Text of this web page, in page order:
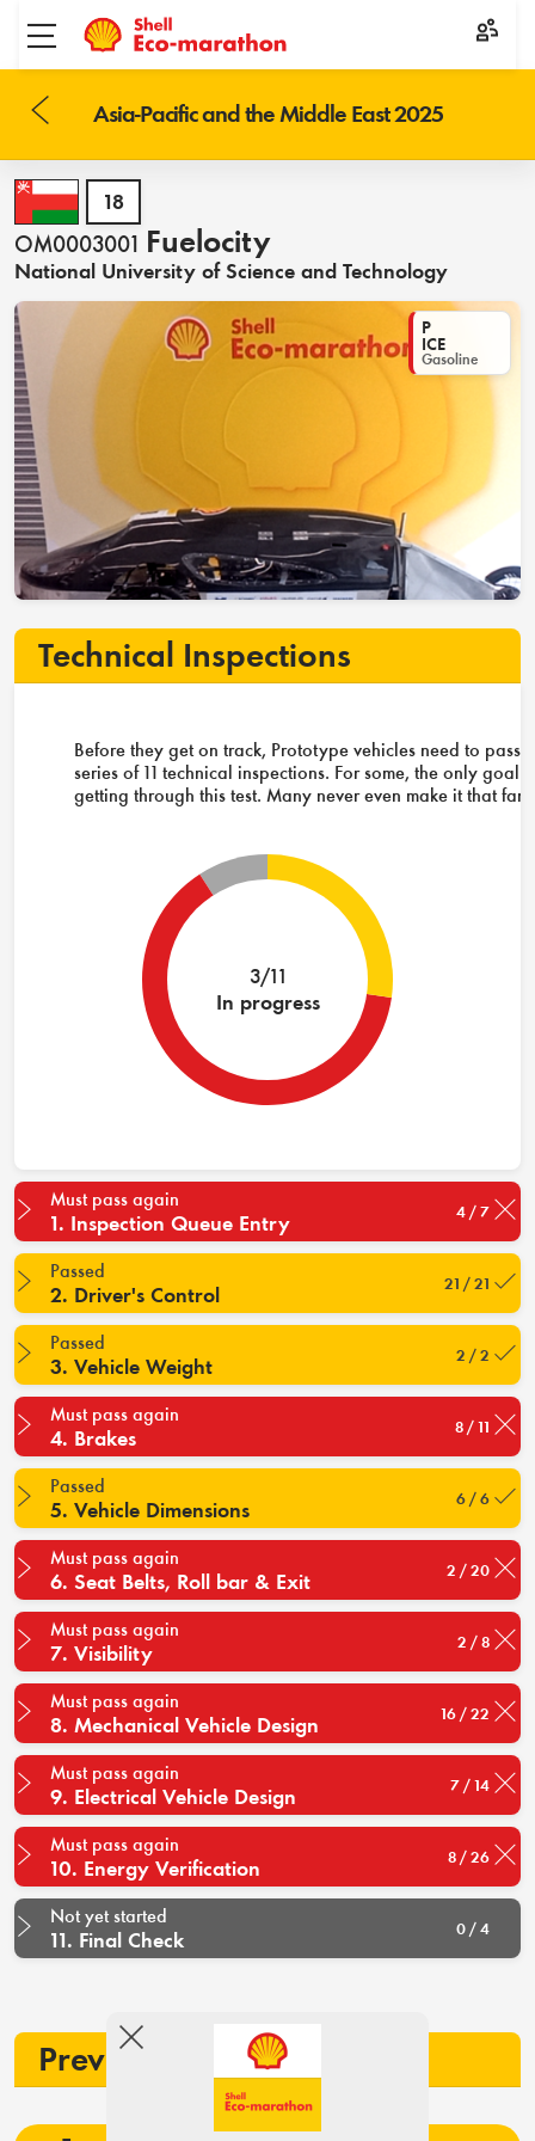
Toggle menu
Asia-Pacific and the Middle East 2025
18
OM0003001 Fuelocity
National University of Science and Technology
P
ICE
Gasoline
Technical Inspections
Before they get on track, Prototype vehicles need to pass a
series of 11 technical inspections. For some, the only goal is
getting through this test. Many never even make it that far.
3/11
In progress
Must pass again
1. Inspection Queue Entry 4 / 7
Passed
2. Driver's Control 21 / 21
Passed
3. Vehicle Weight 2 / 2
Must pass again
4. Brakes 8 / 11
Passed
5. Vehicle Dimensions 6 / 6
Must pass again
6. Seat Belts, Roll bar & Exit 2 / 20
Must pass again
7. Visibility 2 / 8
Must pass again
8. Mechanical Vehicle Design 16 / 22
Must pass again
9. Electrical Vehicle Design 7 / 14
Must pass again
10. Energy Verification 8 / 26
Not yet started
11. Final Check 0 / 4
Previous participation